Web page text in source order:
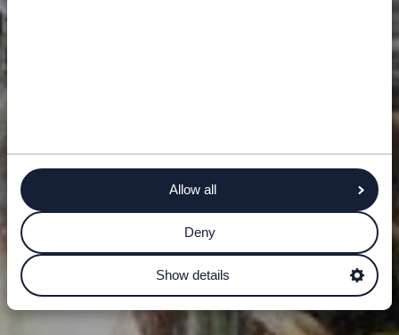
Allow all
Deny
Show details